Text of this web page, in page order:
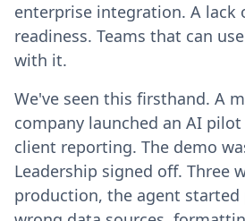
enterprise integration. A lack
readiness. Teams that can
with it.
We've seen this firsthand. A
company launched an AI
client reporting. The demo
Leadership signed off. Three
production, the agent